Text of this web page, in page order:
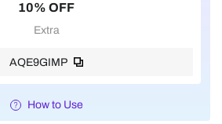
10% OFF
Extra
AQE9GIMP
How to Use